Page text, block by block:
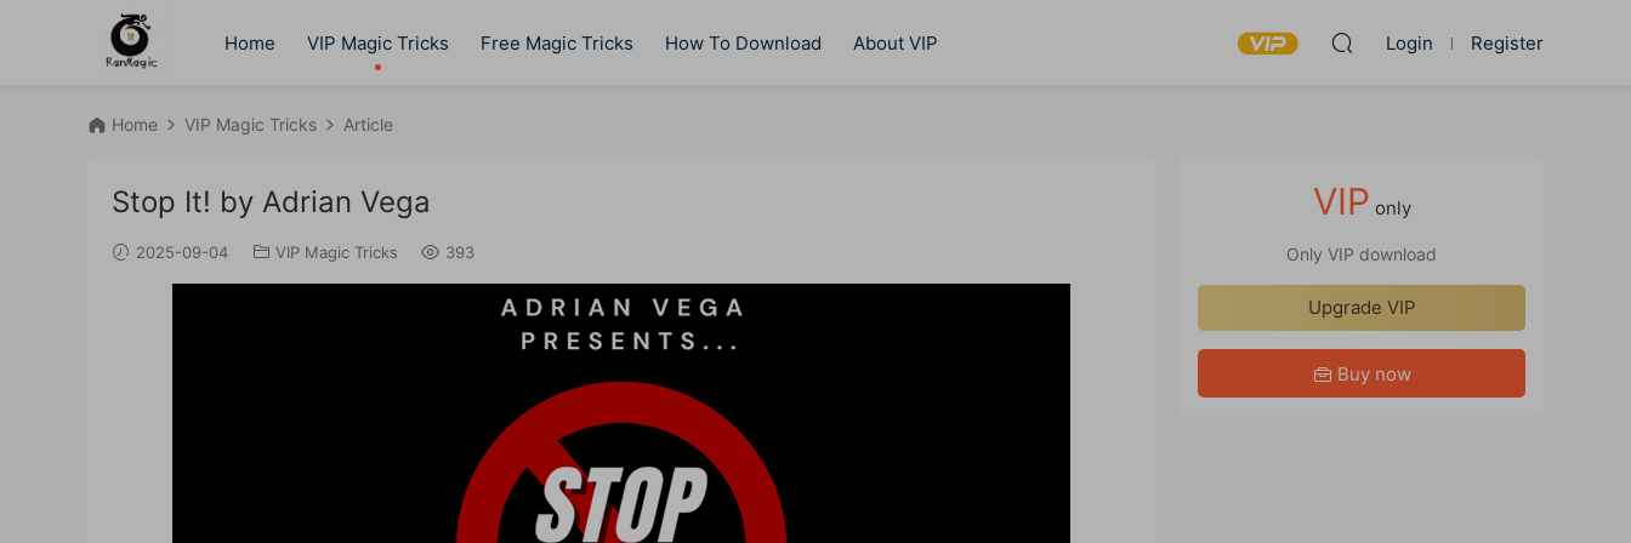
Home VIP Magic Tricks Free Magic Tricks How To Download About VIP Login Register
Home VIP Magic Tricks Article
Stop It! by Adrian Vega
2025-09-04 VIP Magic Tricks 393
VIP only
Only VIP download
Upgrade VIP
Buy now